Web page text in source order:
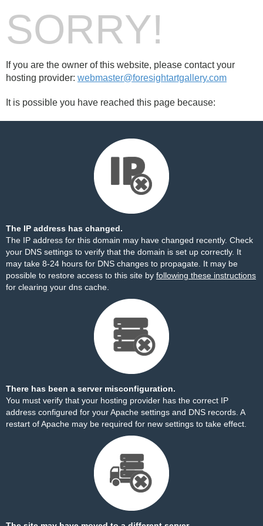
SORRY!
If you are the owner of this website, please contact your
hosting provider: webmaster@foresightartgallery.com
It is possible you have reached this page because:
The IP address has changed.
The IP address for this domain may have changed recently. Check
your DNS settings to verify that the domain is set up correctly. It
may take 8-24 hours for DNS changes to propagate. It may be
possible to restore access to this site by following these instructions
for clearing your dns cache.
There has been a server misconfiguration.
You must verify that your hosting provider has the correct IP
address configured for your Apache settings and DNS records. A
restart of Apache may be required for new settings to take effect.